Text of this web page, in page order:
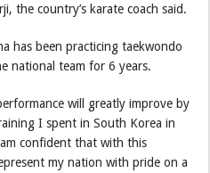
the country’s karate coach said.
has been practicing taekwondo
national team for 6 years.
will greatly improve by
I spent in South Korea in
confident that with this
my nation with pride on a